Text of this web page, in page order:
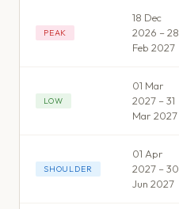
PEAK
18 Dec
2026 – 28
Feb 2027
LOW
01 Mar
2027 – 31
Mar 2027
SHOULDER
01 Apr
2027 – 30
Jun 2027